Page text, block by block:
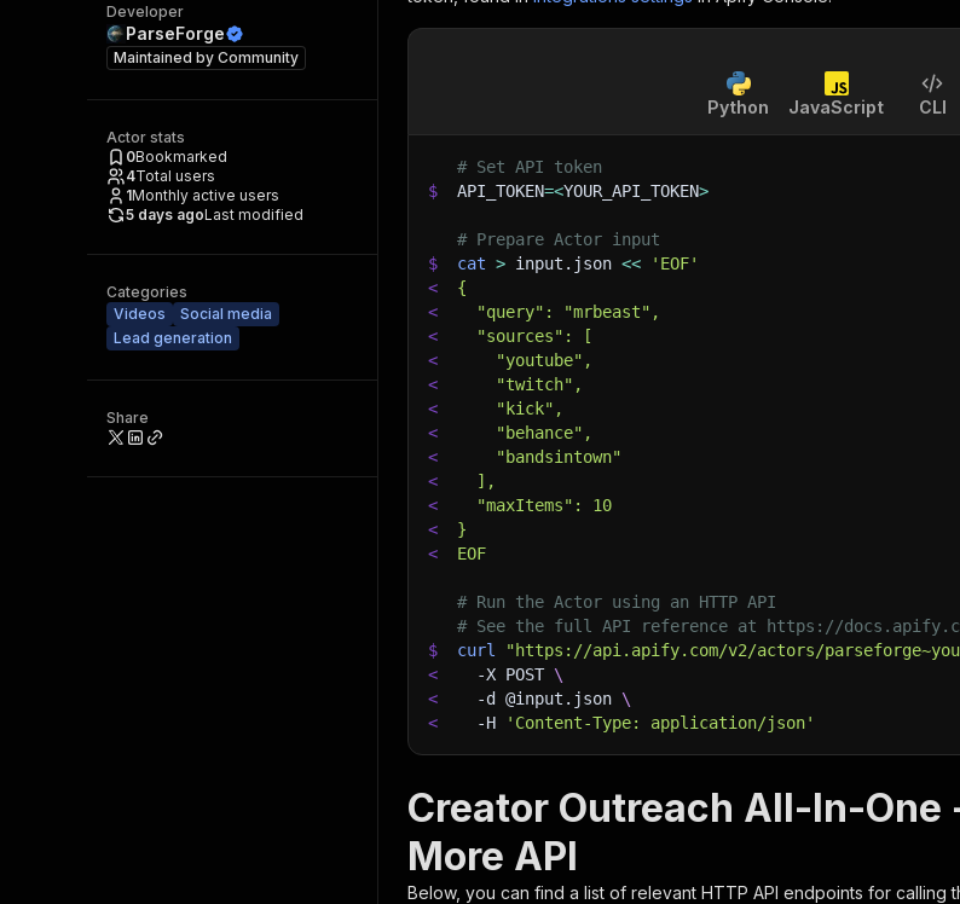
Developer
ParseForge
Maintained by Community
Actor stats
0Bookmarked
4Total users
1Monthly active users
5 days agoLast modified
Categories
Videos
Social media
Lead generation
Share
Python JavaScript CLI
# Set API token
$
API_TOKEN=<YOUR_API_TOKEN>
# Prepare Actor input
$
cat > input.json <<
'EOF'
<
{
<
  "query": "mrbeast",
<
  "sources": [
<
    "youtube",
<
    "twitch",
<
    "kick",
<
    "behance",
<
    "bandsintown"
<
  ],
<
  "maxItems": 10
<
}
<
EOF
# Run the Actor using an HTTP API
# See the full API reference at https://
$
curl "https://api.apify.com/v2/actors/
<
-X POST \
<
-d @input.json \
<
-H 'Content-Type: application/json'
Creator Outreach All-In-One
More API
Below, you can find a list of relevant HTTP API endpoints for calling